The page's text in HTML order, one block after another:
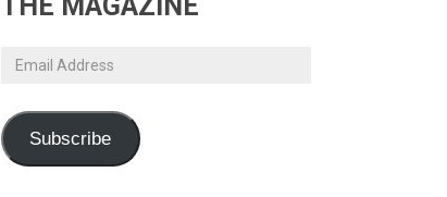
THE MAGAZINE
Email
Subscribe